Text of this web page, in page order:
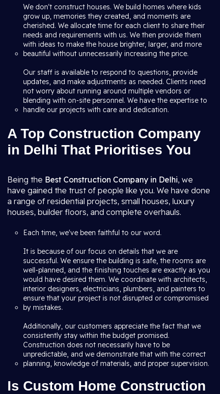
We don't construct houses. We build homes where kids
grow up, memories they created, and moments are
cherished. We allocate time for each client to share their
needs and requirements with us. We then provide them
with ideas to make the house brighter, larger, and more
beautiful without unnecessarily increasing the price.
Our staff is available to respond to questions, provide
updates, and make adjustments as needed. Clients need
not worry about running around multiple vendors or
blending with on-site personnel. We have the expertise to
handle our projects with care and dedication.
A Top Construction Company
in Delhi That Prioritises You
Being the Best Construction Company in Delhi, we
have gained the trust of people like you. We have done
a range of residential projects, small houses, luxury
houses, builder floors, and complete overhauls.
Each time, we've been faithful to our word.
It is because of our focus on details that we are
successful. We ensure the building is safe, the rooms are
well-planned, and the finishing touches are exactly as you
would have desired them. We coordinate with architects,
interior designers, electricians, plumbers, and painters to
ensure that your project is not disrupted or compromised
by mistakes.
Additionally, our customers appreciate the fact that we
consistently stay within the budget promised.
Construction does not necessarily have to be
unpredictable, and we demonstrate that with the correct
planning, knowledge of materials, and proper supervision.
Is Custom Home Construction